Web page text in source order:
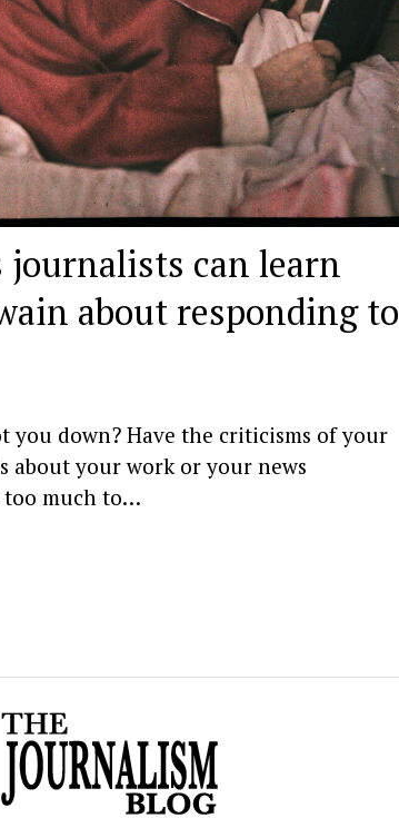
journalists can learn
about responding to
you down? Have the criticisms of your
about your work or your news
too much to…